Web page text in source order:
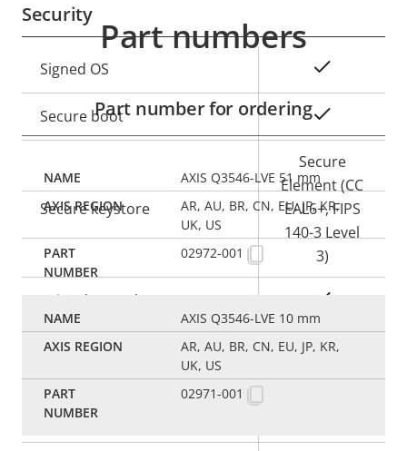
Security
Property
description
value
Signed OS
Secure boot
Secure keystore
Secure
Element (CC
EAL6+, FIPS
140-3 Level
3)
Axis Edge Vault
Property
description
value
Remote focus
Part numbers
Part number for ordering
AXIS Q3546-LVE 51 mm
AR, AU, BR, CN, EU, JP, KR,
UK, US
02972-001
AXIS Q3546-LVE 10 mm
AR, AU, BR, CN, EU, JP, KR,
UK, US
02971-001